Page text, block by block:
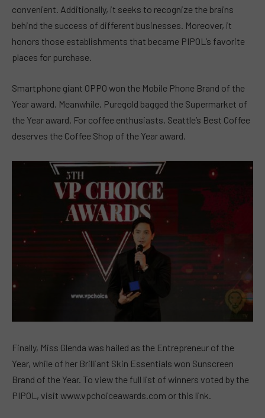
convenient. Additionally, it seeks to recognize the brains
behind the success of different businesses. Moreover, it
honors those establishments that became PIPOL’s favorite
places for purchase.
Smartphone giant OPPO won the Mobile Phone Brand of the
Year award. Meanwhile, Puregold bagged the Supermarket of
the Year award. For coffee enthusiasts, Seattle’s Best Coffee
deserves the Coffee Shop of the Year award.
Finally, Miss Glenda was hailed as the Entrepreneur of the
Year, while of her Brilliant Skin Essentials won Sunscreen
Brand of the Year. To view the full list of winners voted by the
PIPOL, visit www.vpchoiceawards.com or this link.